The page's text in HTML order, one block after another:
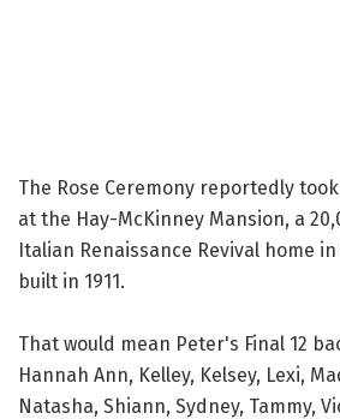
The Rose Ceremony reportedly
at the Hay-McKinney Mansion, a
Italian Renaissance Revival home
built in 1911.
That would mean Peter's Final 12
Hannah Ann, Kelley, Kelsey, Lexi,
Natasha, Shiann, Sydney, Tammy,